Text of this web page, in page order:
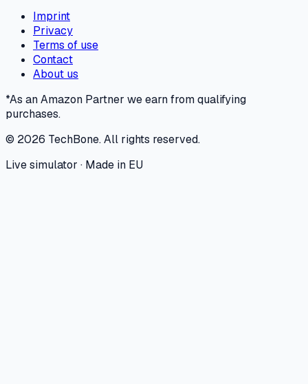
Imprint
Privacy
Terms of use
Contact
About us
*As an Amazon Partner we earn from qualifying
purchases.
© 2026 TechBone.All rights reserved.
Live simulator · Made in EU